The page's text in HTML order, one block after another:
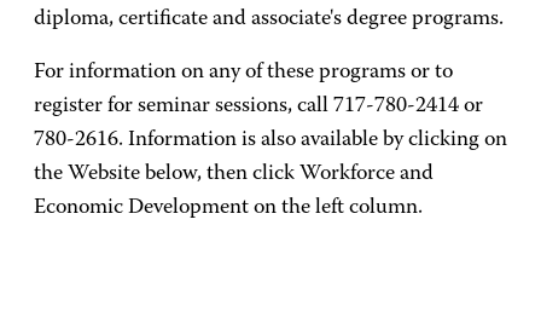
diploma, certificate and associate's degree programs.
For information on any of these programs or to
register for seminar sessions, call 717-780-2414 or
780-2616. Information is also available by clicking on
the Website below, then click Workforce and
Economic Development on the left column.